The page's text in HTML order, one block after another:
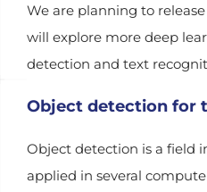
We are planning to
will explore more deep
detection and text
Object detection for
Object detection is a field
applied in several